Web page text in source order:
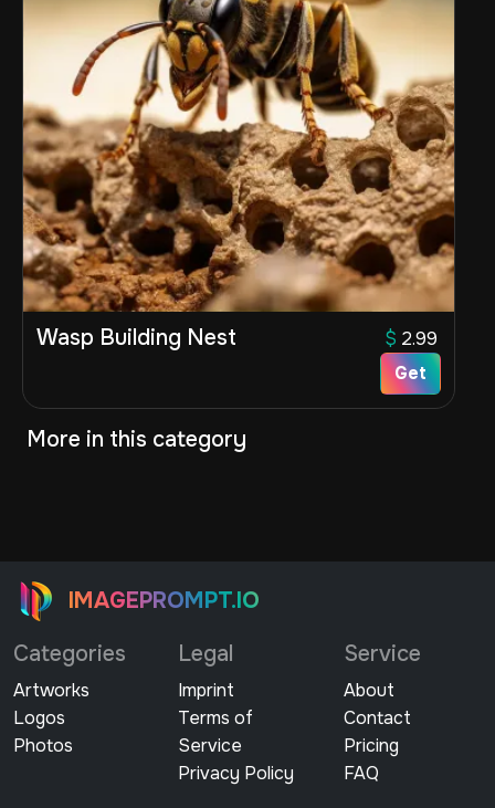
Wasp Building Nest $ 2.99
Get
More in this category
IMAGEPROMPT.IO
Categories
Artworks
Logos
Photos
Legal
Imprint
Terms of
Service
Privacy Policy
Service
About
Contact
Pricing
FAQ